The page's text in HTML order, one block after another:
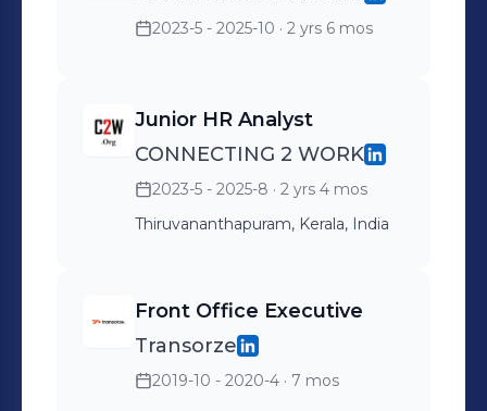
2023-5 - 2025-10 · 2 yrs 6 mos
Junior HR Analyst
CONNECTING 2 WORK
2023-5 - 2025-8 · 2 yrs 4 mos
Thiruvananthapuram, Kerala, India
Front Office Executive
Transorze
2019-10 - 2020-4 · 7 mos